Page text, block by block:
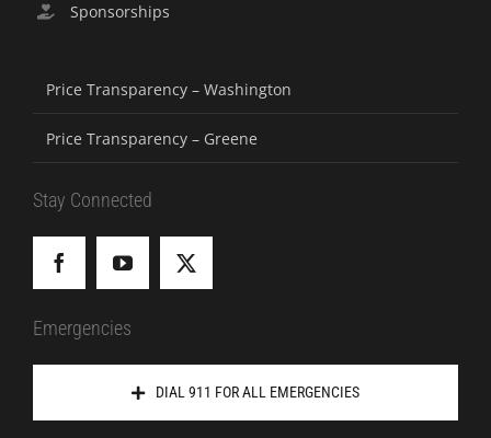
Sponsorships
Price Transparency – Washington
Price Transparency – Greene
Stay Connected
Emergencies
DIAL 911 FOR ALL EMERGENCIES